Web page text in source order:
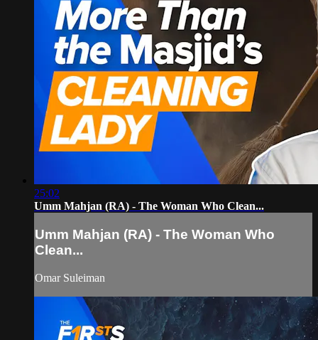
25:02
Umm Mahjan (RA) - The Woman Who Clean...
Umm Mahjan (RA) - The Woman Who
Clean...
Omar Suleiman